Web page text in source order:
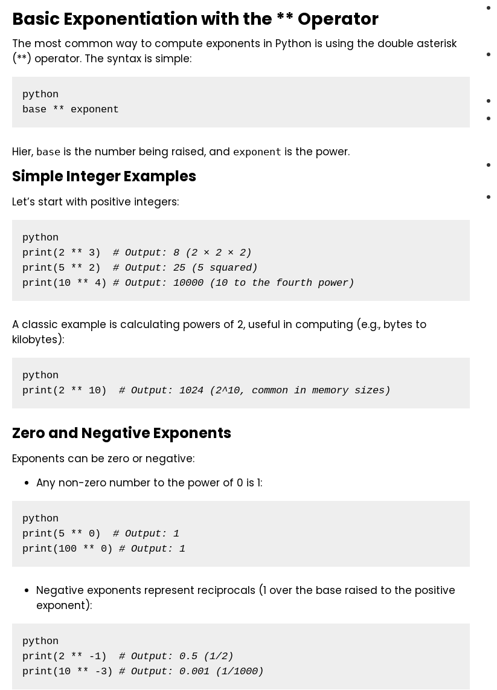
Basic Exponentiation with the ** Operator
The most common way to compute exponents in Python is using the double asterisk
(**) operator. The syntax is simple:
python
base ** exponent
Hier, base is the number being raised, and exponent is the power.
Simple Integer Examples
Let’s start with positive integers:
python
print(2 ** 3) # Output: 8 (2 × 2 × 2)
print(5 ** 2) # Output: 25 (5 squared)
print(10 ** 4) # Output: 10000 (10 to the fourth power)
A classic example is calculating powers of 2, useful in computing (e.g., bytes to
kilobytes):
python
print(2 ** 10) # Output: 1024 (2^10, common in memory sizes)
Zero and Negative Exponents
Exponents can be zero or negative:
Any non-zero number to the power of 0 is 1:
python
print(5 ** 0) # Output: 1
print(100 ** 0) # Output: 1
Negative exponents represent reciprocals (1 over the base raised to the positive
exponent):
python
print(2 ** -1) # Output: 0.5 (1/2)
print(10 ** -3) # Output: 0.001 (1/1000)